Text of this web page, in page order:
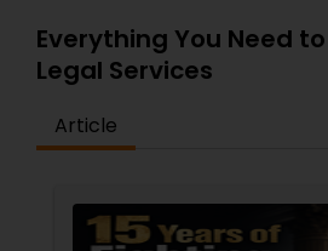
Canadian Immigration
Sex Crime Lawyers
Tax Lawyer
Everything You Need
Legal Services
Article